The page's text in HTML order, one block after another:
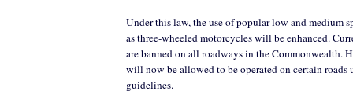
Under this law, the use of popular low and medium
as three-wheeled motorcycles will be enhanced.
are banned on all roadways in the Commonwealth.
will now be allowed to be operated on certain roads
guidelines.